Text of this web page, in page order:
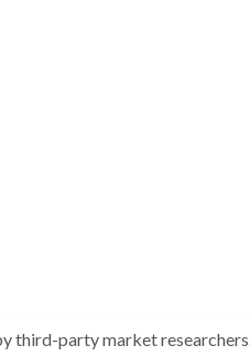
third-party market researchers.